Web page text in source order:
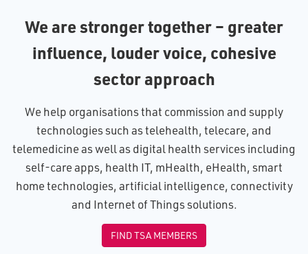
We are stronger together – greater
influence, louder voice, cohesive
sector approach
We help organisations that commission and supply
technologies such as telehealth, telecare, and
telemedicine as well as digital health services including
self-care apps, health IT, mHealth, eHealth, smart
home technologies, artificial intelligence, connectivity
and Internet of Things solutions.
FIND TSA MEMBERS